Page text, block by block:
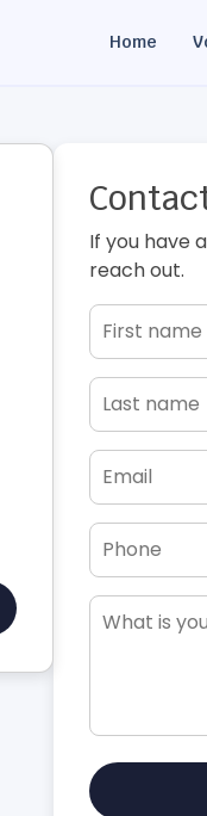
Home
If you have
reach out.